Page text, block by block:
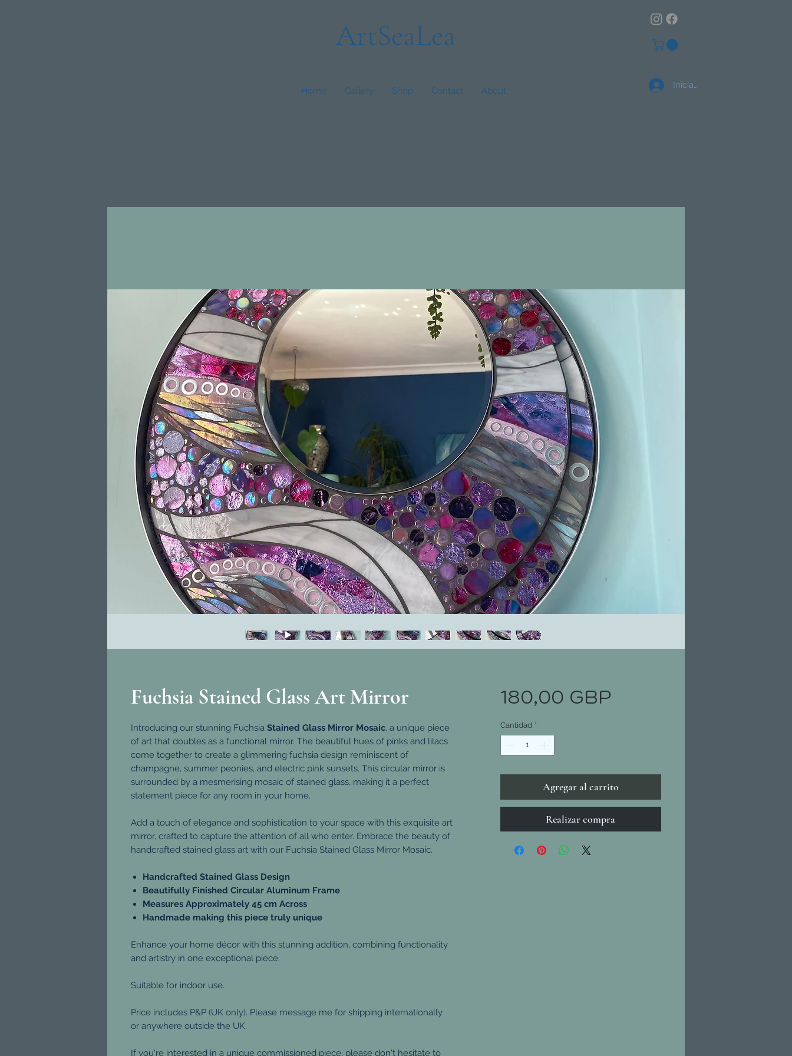
ArtSeaLea
Home Gallery Shop Contact About
Iniciar sesión
Fuchsia Stained Glass Art Mirror
Introducing our stunning Fuchsia Stained Glass Mirror Mosaic, a unique piece
of art that doubles as a functional mirror. The beautiful hues of pinks and lilacs
come together to create a glimmering fuchsia design reminiscent of
champagne, summer peonies, and electric pink sunsets. This circular mirror is
surrounded by a mesmerising mosaic of stained glass, making it a perfect
statement piece for any room in your home.
Add a touch of elegance and sophistication to your space with this exquisite art
mirror, crafted to capture the attention of all who enter. Embrace the beauty of
handcrafted stained glass art with our Fuchsia Stained Glass Mirror Mosaic.
Handcrafted Stained Glass Design
Beautifully Finished Circular Aluminum Frame
Measures Approximately 45 cm Across
Handmade making this piece truly unique
Enhance your home décor with this stunning addition, combining functionality
and artistry in one exceptional piece.
Suitable for indoor use.
Price includes P&P (UK only). Please message me for shipping internationally
or anywhere outside the UK.
If you're interested in a unique commissioned piece, please don't hesitate to
180,00 GBPPrecio
Cantidad *
Agregar al carrito
Realizar compra